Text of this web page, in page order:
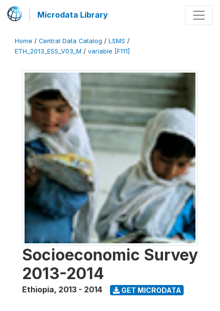
Microdata Library
Home / Central Data Catalog / LSMS /
ETH_2013_ESS_V03_M / variable [F111]
Socioeconomic Survey
2013-2014
Ethiopia, 2013 - 2014 GET MICRODATA